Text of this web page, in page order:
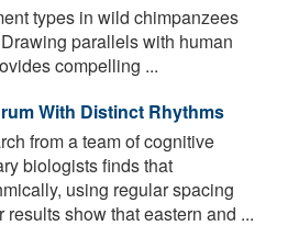
types in wild chimpanzees
parallels with human
compelling ...
With Distinct Rhythms
from a team of cognitive
biologists finds that
using regular spacing
show that eastern and ...